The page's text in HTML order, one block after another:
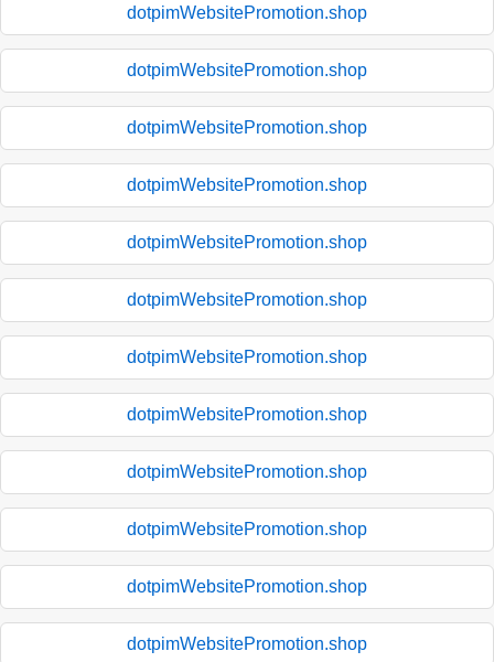
dotpimWebsitePromotion.shop
dotpimWebsitePromotion.shop
dotpimWebsitePromotion.shop
dotpimWebsitePromotion.shop
dotpimWebsitePromotion.shop
dotpimWebsitePromotion.shop
dotpimWebsitePromotion.shop
dotpimWebsitePromotion.shop
dotpimWebsitePromotion.shop
dotpimWebsitePromotion.shop
dotpimWebsitePromotion.shop
dotpimWebsitePromotion.shop